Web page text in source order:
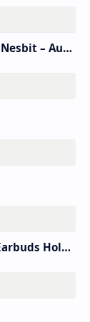
All Round the Year by E. Nesbit and S. Nesbit – Audiobook
Peanuts: Snoopy Wireless Bluetooth Earbuds Holder Buds Pro [new Toy]